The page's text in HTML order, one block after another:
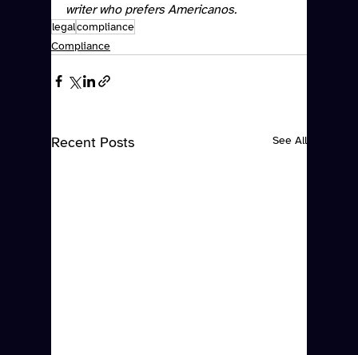
writer who prefers Americanos.
legalcompliance
Compliance
Recent Posts See All